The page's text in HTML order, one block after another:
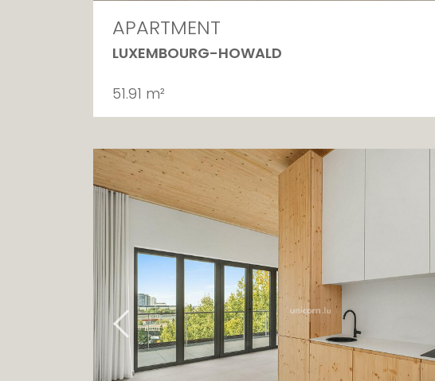
APARTMENT
LUXEMBOURG-HOWALD
51.91 m²